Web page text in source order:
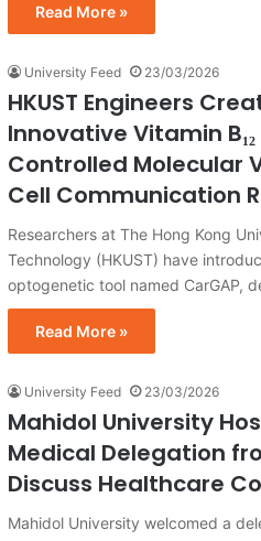
Read More »
University Feed 23/03/2026
HKUST Engineers
Innovative Vitamin
Controlled Molecular
Cell Communication
Researchers at The Hong Kong
Technology (HKUST) have
optogenetic tool named CarGAP,
Read More »
University Feed 23/03/2026
Mahidol University
Medical Delegation
Discuss Healthcare
Mahidol University welcomed a